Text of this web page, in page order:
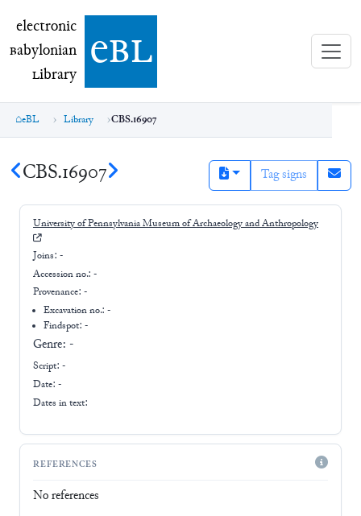
electronic Babylonian Library (eBL)
electronic
Babylonian
Library ebl
eBL Library CBS.16907
CBS.16907 Tag signs
University of Pennsylvania Museum of Archaeology and Anthropology
Joins: -
Accession no.: -
Provenance: -
Excavation no.:-
Findspot: -
Genre: -
Script: -
Date: -
Dates in text:
REFERENCES
No references